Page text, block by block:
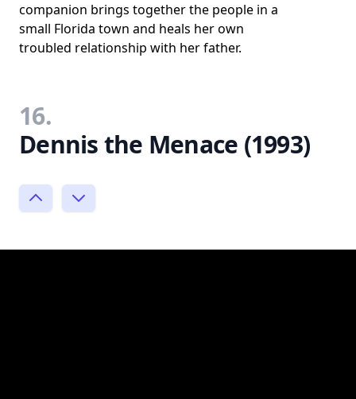
companion brings together the people in a
small Florida town and heals her own
troubled relationship with her father.
16.
Dennis the Menace (1993)